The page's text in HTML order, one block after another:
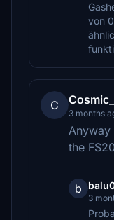
von
C
3 months
Anyway
the
b
3